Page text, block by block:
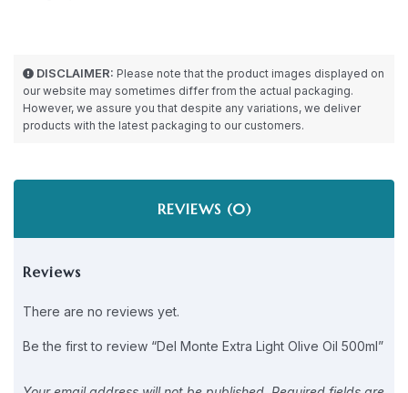
DISCLAIMER: Please note that the product images displayed on
our website may sometimes differ from the actual packaging.
However, we assure you that despite any variations, we deliver
products with the latest packaging to our customers.
REVIEWS (0)
Reviews
There are no reviews yet.
Be the first to review “Del Monte Extra Light Olive Oil 500ml”